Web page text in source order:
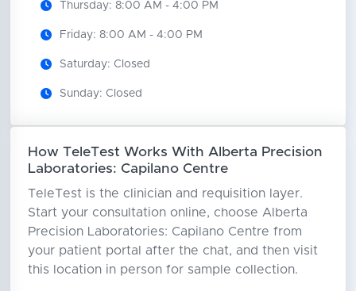
Thursday: 8:00 AM - 4:00 PM
Friday: 8:00 AM - 4:00 PM
Saturday: Closed
Sunday: Closed
How TeleTest Works With Alberta Precision
Laboratories: Capilano Centre
TeleTest is the clinician and requisition layer.
Start your consultation online, choose Alberta
Precision Laboratories: Capilano Centre from
your patient portal after the chat, and then visit
this location in person for sample collection.